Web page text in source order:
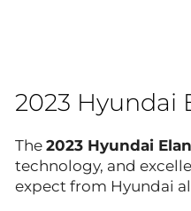
2023 Hyundai
The 2023 Hyundai
technology, and
expect from Hyundai